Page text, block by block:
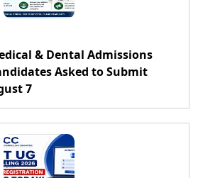
& Dental Admissions
Asked to Submit
7